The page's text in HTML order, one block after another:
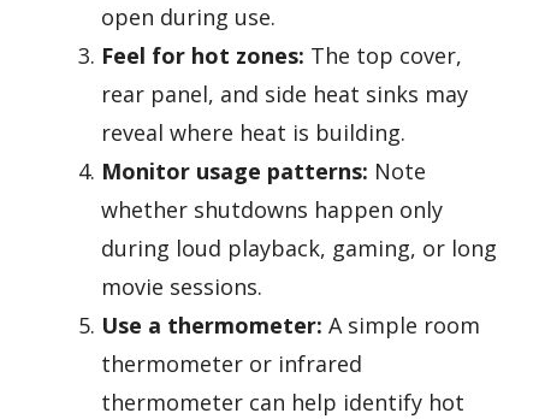
open during use.
Feel for hot zones: The top cover,
rear panel, and side heat sinks may
reveal where heat is building.
Monitor usage patterns: Note
whether shutdowns happen only
during loud playback, gaming, or long
movie sessions.
Use a thermometer: A simple room
thermometer or infrared
thermometer can help identify hot